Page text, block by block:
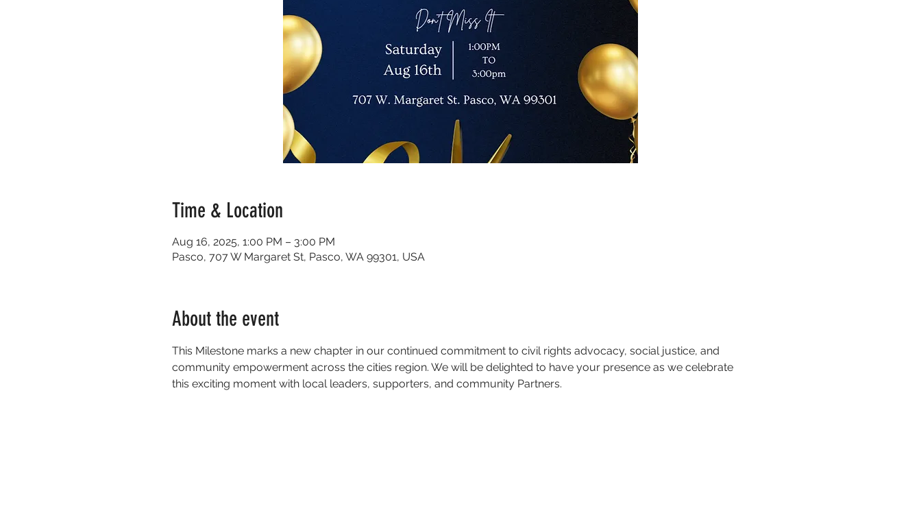
Time & Location
Aug 16, 2025, 1:00 PM – 3:00 PM
Pasco, 707 W Margaret St, Pasco, WA 99301, USA
About the event
This Milestone marks a new chapter in our continued commitment to civil rights advocacy, social justice, and
community empowerment across the cities region. We will be delighted to have your presence as we celebrate
this exciting moment with local leaders, supporters, and community Partners.